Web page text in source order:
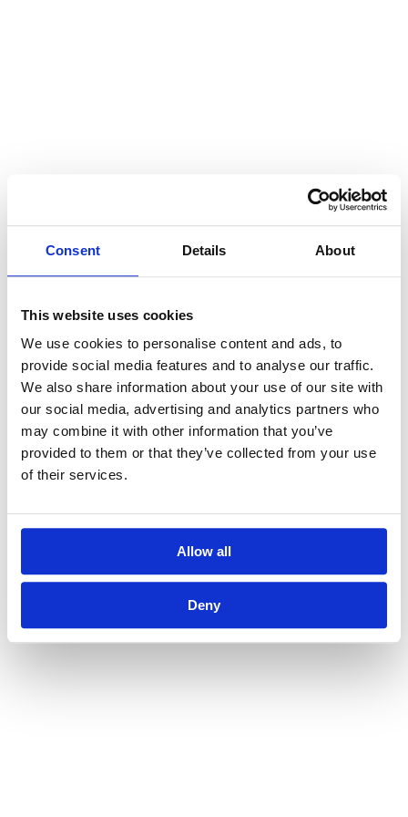
Consent Details About
This website uses cookies
We use cookies to personalise content and ads, to
provide social media features and to analyse our traffic.
We also share information about your use of our site with
our social media, advertising and analytics partners who
may combine it with other information that you’ve
provided to them or that they’ve collected from your use
of their services.
Allow all
Deny